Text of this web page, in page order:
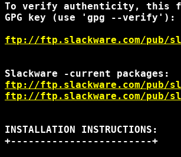
To verify authenticity, this
GPG key (use 'gpg --verify'):
ftp://ftp.slackware.com/pub/
ftp://ftp.slackware.com/pub/
ftp://ftp.slackware.com/pub/
INSTALLATION INSTRUCTIONS:
+------------------------+